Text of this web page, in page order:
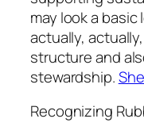
may look a
actually,
structure and
stewardship.
Recognizing